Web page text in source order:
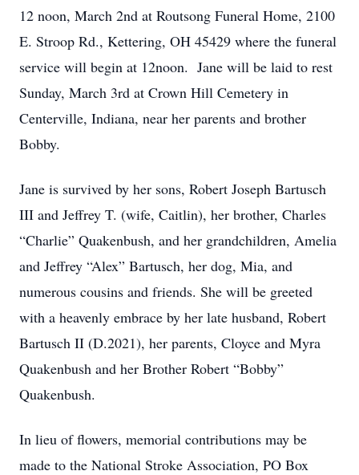
12 noon, March 2nd at Routsong Funeral Home, 2100
E. Stroop Rd., Kettering, OH 45429 where the funeral
service will begin at 12noon. Jane will be laid to rest
Sunday, March 3rd at Crown Hill Cemetery in
Centerville, Indiana, near her parents and brother
Bobby.
Jane is survived by her sons, Robert Joseph Bartusch
III and Jeffrey T. (wife, Caitlin), her brother, Charles
“Charlie” Quakenbush, and her grandchildren, Amelia
and Jeffrey “Alex” Bartusch, her dog, Mia, and
numerous cousins and friends. She will be greeted
with a heavenly embrace by her late husband, Robert
Bartusch II (D.2021), her parents, Cloyce and Myra
Quakenbush and her Brother Robert “Bobby”
Quakenbush.
In lieu of flowers, memorial contributions may be
made to the National Stroke Association, PO Box